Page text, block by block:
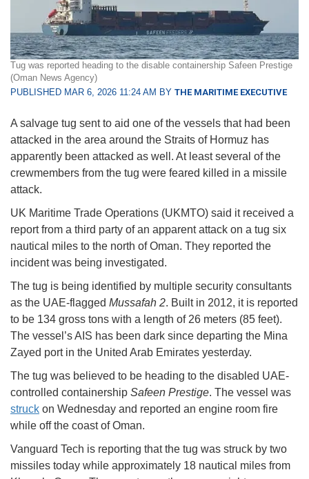
Tug was reported heading to the disable containership Safeen Prestige
(Oman News Agency)
PUBLISHED MAR 6, 2026 11:24 AM BY THE MARITIME EXECUTIVE
A salvage tug sent to aid one of the vessels that had been
attacked in the area around the Straits of Hormuz has
apparently been attacked as well. At least several of the
crewmembers from the tug were feared killed in a missile
attack.
UK Maritime Trade Operations (UKMTO) said it received a
report from a third party of an apparent attack on a tug six
nautical miles to the north of Oman. They reported the
incident was being investigated.
The tug is being identified by multiple security consultants
as the UAE-flagged Mussafah 2. Built in 2012, it is reported
to be 134 gross tons with a length of 26 meters (85 feet).
The vessel’s AIS has been dark since departing the Mina
Zayed port in the United Arab Emirates yesterday.
The tug was believed to be heading to the disabled UAE-
controlled containership Safeen Prestige. The vessel was
struck on Wednesday and reported an engine room fire
while off the coast of Oman.
Vanguard Tech is reporting that the tug was struck by two
missiles today while approximately 18 nautical miles from